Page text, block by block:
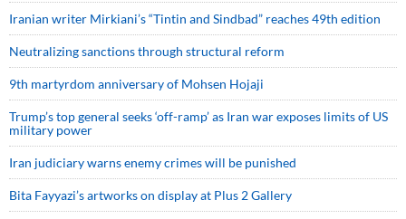
Iranian writer Mirkiani’s “Tintin and Sindbad” reaches 49th edition
Neutralizing sanctions through structural reform
9th martyrdom anniversary of Mohsen Hojaji
Trump’s top general seeks ‘off-ramp’ as Iran war exposes limits of US
military power
Iran judiciary warns enemy crimes will be punished
Bita Fayyazi’s artworks on display at Plus 2 Gallery